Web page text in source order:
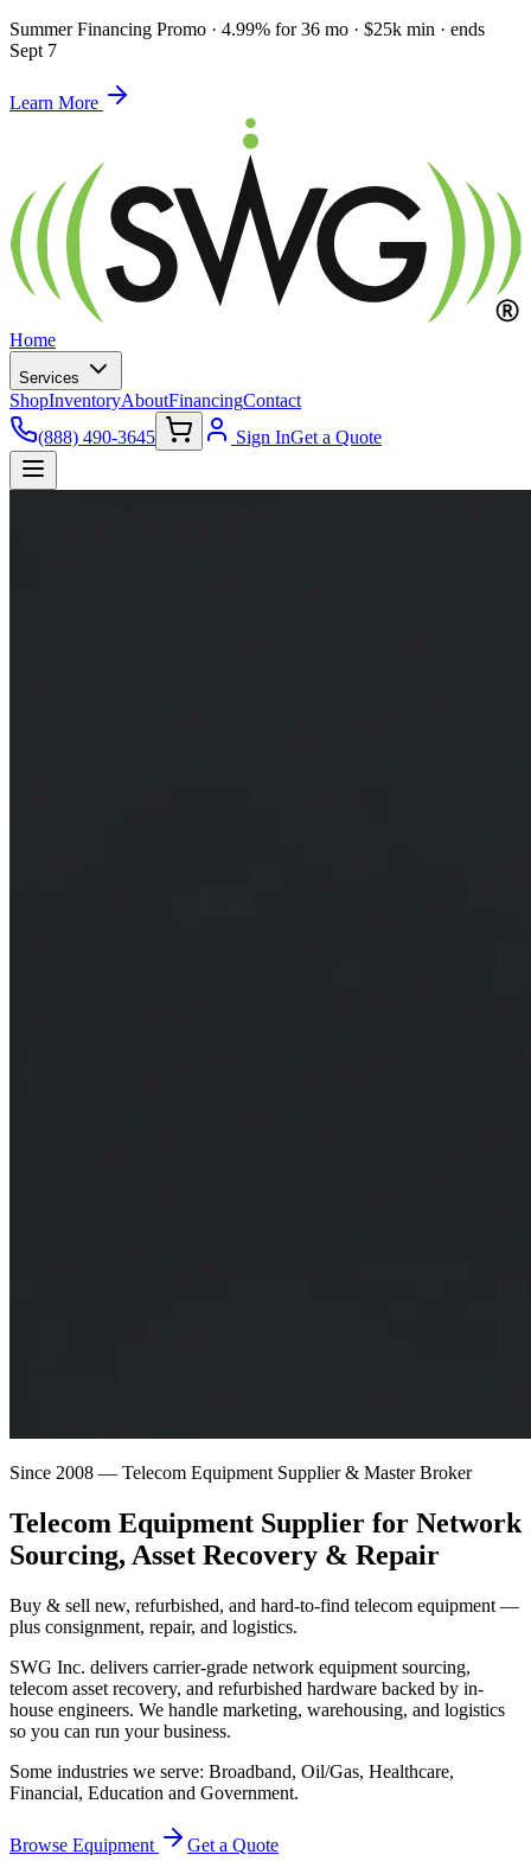
Summer Financing Promo · 4.99% for 36 mo · $25k min · ends
Sept 7
Learn More
Home
Services
ShopInventoryAboutFinancingContact
(888) 490-3645
Sign InGet a Quote
Since 2008 — Telecom Equipment Supplier & Master Broker
Telecom Equipment Supplier for Network
Sourcing, Asset Recovery & Repair
Buy & sell new, refurbished, and hard-to-find telecom equipment —
plus consignment, repair, and logistics.
SWG Inc. delivers carrier-grade network equipment sourcing,
telecom asset recovery, and refurbished hardware backed by in-
house engineers. We handle marketing, warehousing, and logistics
so you can run your business.
Some industries we serve: Broadband, Oil/Gas, Healthcare,
Financial, Education and Government.
Browse Equipment Get a Quote